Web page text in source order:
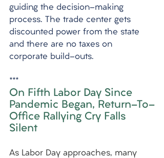
guiding the decision-making
process. The trade center gets
discounted power from the state
and there are no taxes on
corporate build-outs.
***
On Fifth Labor Day Since
Pandemic Began, Return-To-
Office Rallying Cry Falls
Silent
As Labor Day approaches, many